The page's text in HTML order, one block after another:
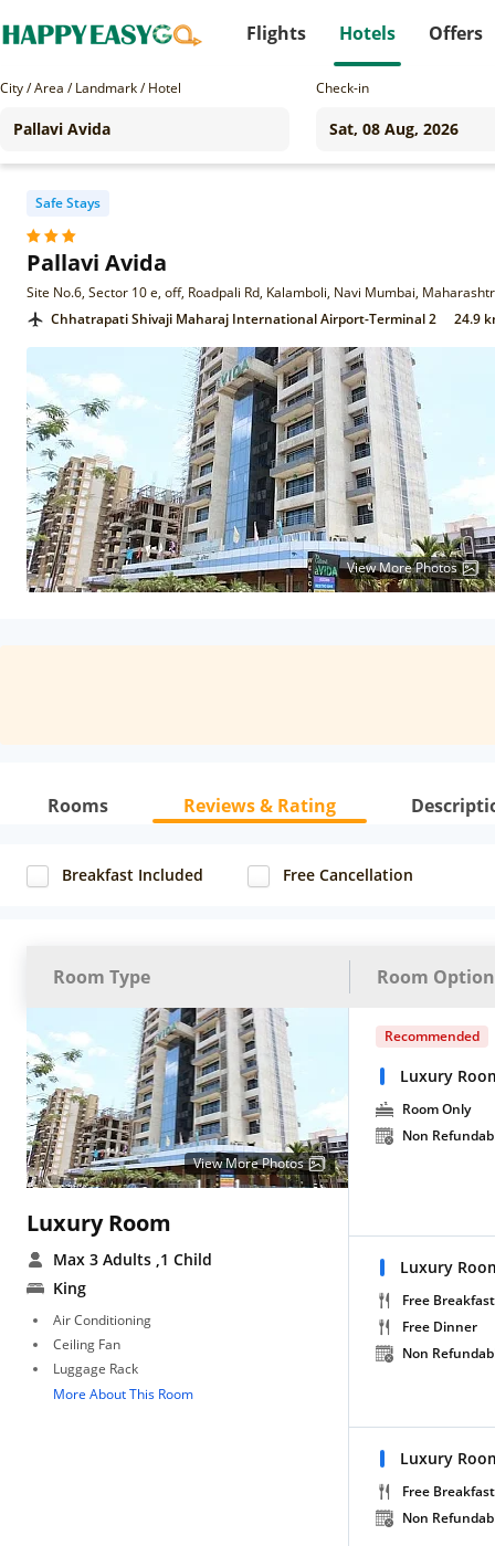
Flights Hotels Offers
City / Area / Landmark / Hotel Check-in
Safe Stays
Pallavi Avida
Site No.6, Sector 10 e, off, Roadpali Rd, Kalamboli, Navi Mumbai,
Chhatrapati Shivaji Maharaj International Airport-Terminal 2
24.9
View More Photos
Rooms Reviews & Rating
Breakfast Included Free Cancellation
Room Type Room
View More Photos
Luxury Room
Max 3 Adults ,1 Child
King
Air Conditioning
Ceiling Fan
Luggage Rack
More About This Room
Recommended
Luxury
Room Only
Non
Luxury
Free Breakfast
Free Dinner
Non
Luxury
Free Breakfast
Non